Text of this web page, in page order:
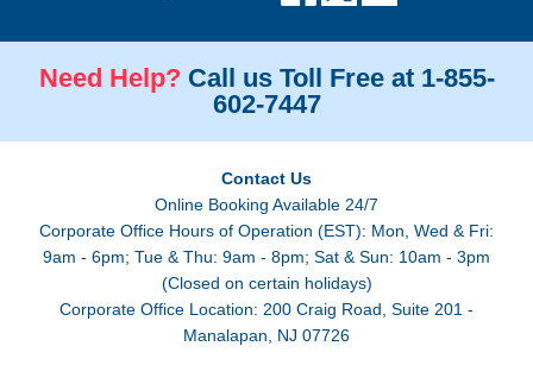
Need Help? Call us Toll Free at 1-855-
602-7447
Contact Us
Online Booking Available 24/7
Corporate Office Hours of Operation (EST): Mon, Wed & Fri:
9am - 6pm; Tue & Thu: 9am - 8pm; Sat & Sun: 10am - 3pm
(Closed on certain holidays)
Corporate Office Location: 200 Craig Road, Suite 201 -
Manalapan, NJ 07726